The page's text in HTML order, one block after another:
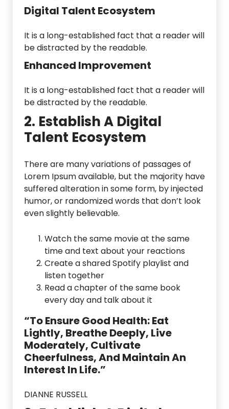
Digital Talent Ecosystem
It is a long-established fact that a reader will
be distracted by the readable.
Enhanced Improvement
It is a long-established fact that a reader will
be distracted by the readable.
2. Establish A Digital
Talent Ecosystem
There are many variations of passages of
Lorem Ipsum available, but the majority have
suffered alteration in some form, by injected
humor, or randomized words that don’t look
even slightly believable.
Watch the same movie at the same
time and text about your reactions
Create a shared Spotify playlist and
listen together
Read a chapter of the same book
every day and talk about it
“To Ensure Good Health: Eat
Lightly, Breathe Deeply, Live
Moderately, Cultivate
Cheerfulness, And Maintain An
Interest In Life.”
DIANNE RUSSELL